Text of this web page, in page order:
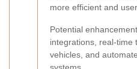
more efficient and
Potential
integrations, real-time
vehicles, and